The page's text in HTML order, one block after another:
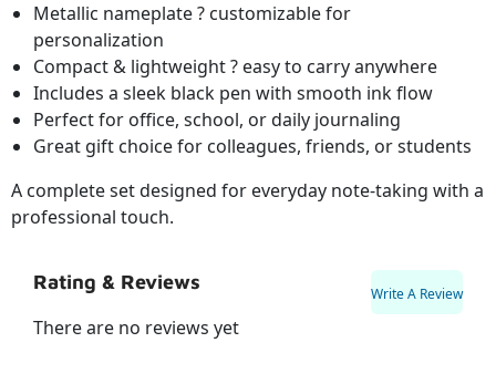
Metallic nameplate ? customizable for
personalization
Compact & lightweight ? easy to carry anywhere
Includes a sleek black pen with smooth ink flow
Perfect for office, school, or daily journaling
Great gift choice for colleagues, friends, or students
A complete set designed for everyday note-taking with a
professional touch.
Rating & Reviews Write A Review
There are no reviews yet